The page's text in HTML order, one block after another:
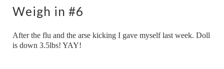
Weigh in #6
After the flu and the arse kicking I gave myself last week. Doll
is down 3.5lbs! YAY!